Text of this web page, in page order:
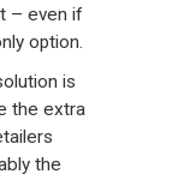
– even if
option.
is
the extra
the